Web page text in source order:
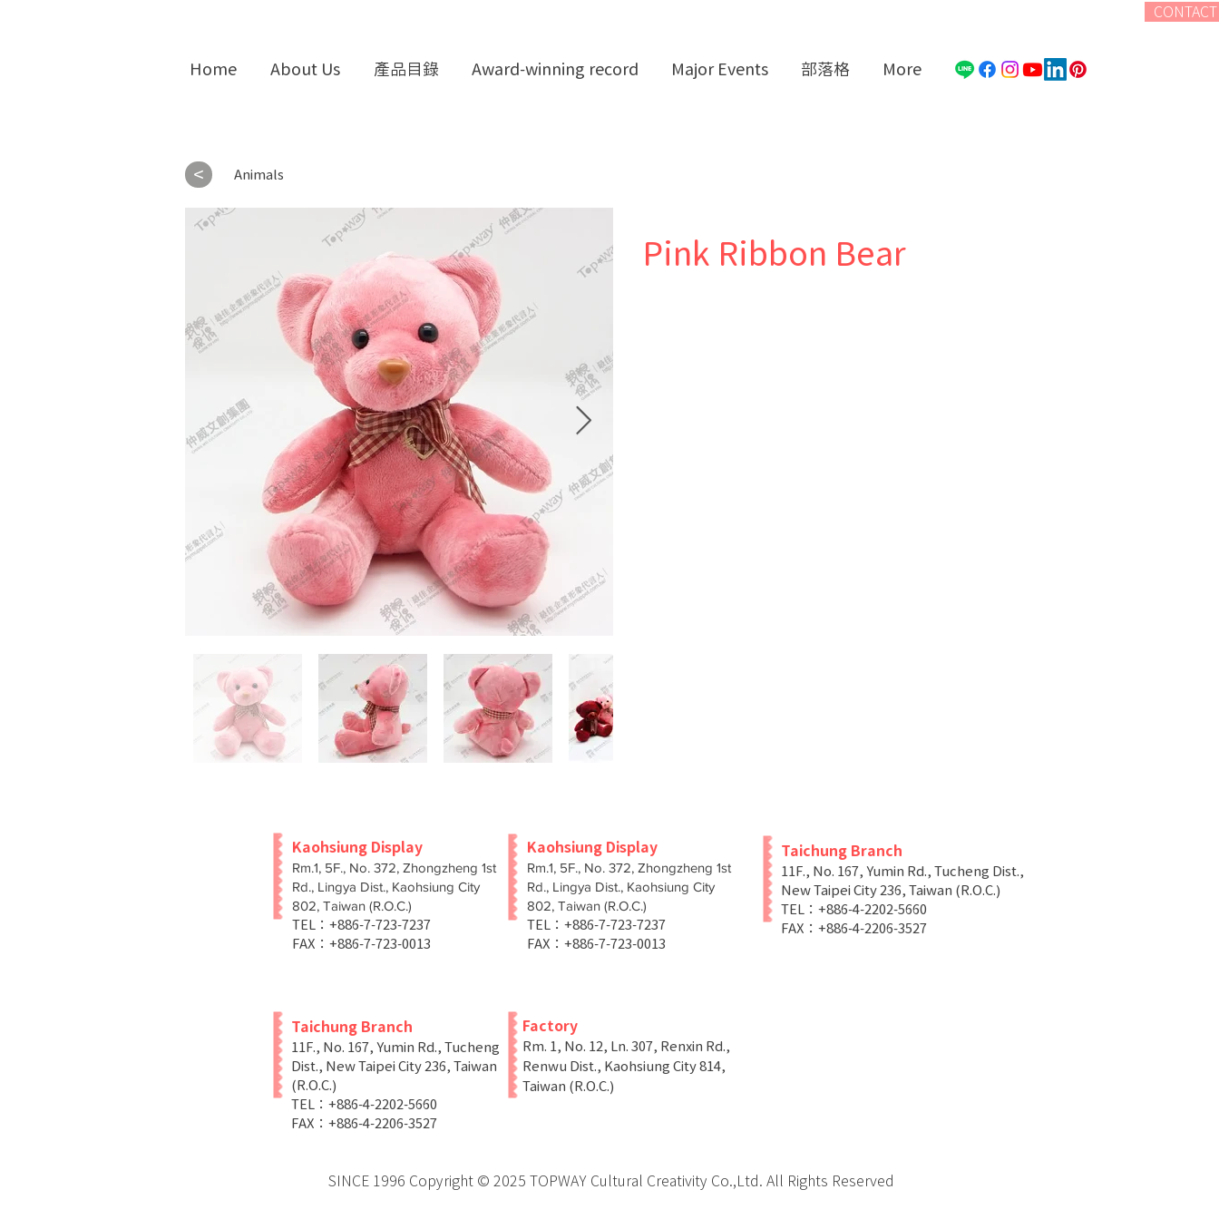
Home About Us 產品目錄 Award-winning record Major Events 部落格 More
< Animals
Pink Ribbon Bear
Kaohsiung Display
Rm.1, 5F., No. 372, Zhongzheng 1st
Rd., Lingya Dist., Kaohsiung City
802, Taiwan (R.O.C.)
TEL：+886-7-723-7237
FAX：+886-7-723-0013
Kaohsiung Display
Rm.1, 5F., No. 372, Zhongzheng 1st
Rd., Lingya Dist., Kaohsiung City
802, Taiwan (R.O.C.)
TEL：+886-7-723-7237
FAX：+886-7-723-0013
Taichung Branch
11F., No. 167, Yumin Rd., Tucheng Dist.,
New Taipei City 236, Taiwan (R.O.C.)
TEL：+886-4-2202-5660
FAX：+886-4-2206-3527
Taichung Branch
11F., No. 167, Yumin Rd., Tucheng
Dist., New Taipei City 236, Taiwan
(R.O.C.)
TEL：+886-4-2202-5660
FAX：+886-4-2206-3527
Factory
Rm. 1, No. 12, Ln. 307, Renxin Rd.,
Renwu Dist., Kaohsiung City 814,
Taiwan (R.O.C.)
SINCE 1996 Copyright © 2025 TOPWAY Cultural Creativity Co.,Ltd. All Rights Reserved